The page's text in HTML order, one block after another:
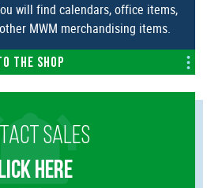
will find calendars, office items,
MWM merchandising items.
the shop
SALES
HERE